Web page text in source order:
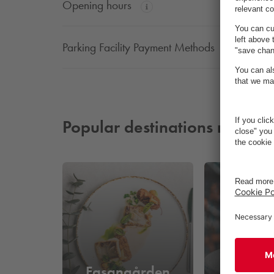
Opening hours
Parking Facility Payment Methods
Popular destinations nearby